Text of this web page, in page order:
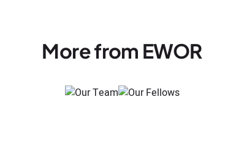
More from EWOR